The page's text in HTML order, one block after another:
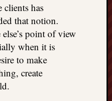
has
that notion.
point of view
when it is
to make
create